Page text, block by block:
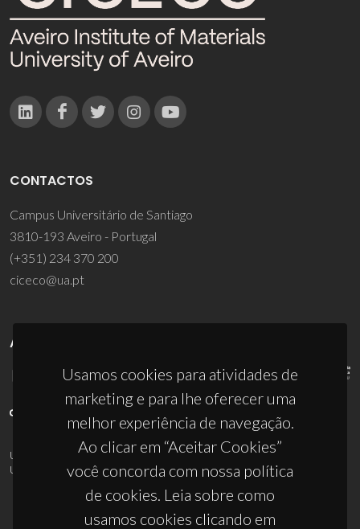
Usamos cookies para atividades de
marketing e para lhe oferecer uma
melhor experiência de navegação.
Ao clicar em “Aceitar Cookies”
você concorda com nossa política
de cookies. Leia sobre como
usamos cookies clicando em
CONTACTOS
Campus Universitário de Santiago
3810-193 Aveiro - Portugal
(+351) 234 370 200
ciceco@ua.pt
APOIOS
UID/PRR/50011/2025(DOI:10.54499/UID/PRR/50011/2025) &
UID/PRR2/50011/2025(DOI:10.54499/UID/PRR2/50011/2025)